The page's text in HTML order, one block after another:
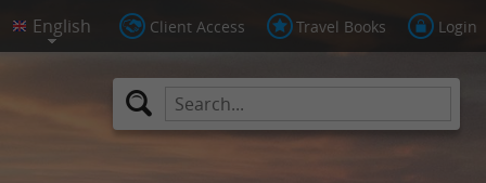
Client Access Travel Books Login